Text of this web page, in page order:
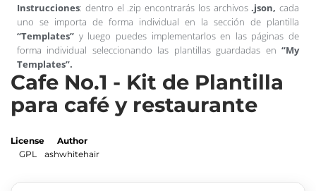
Instrucciones: dentro el .zip encontrarás los archivos.json, cada
uno se importa de forma individual en la sección de plantilla
“Templates” y luego puedes implementarlos en las páginas de
forma individual seleccionando las plantillas guardadas en “My
Templates”.
Cafe No.1 - Kit de Plantilla
para café y restaurante
License
GPL
Author
ashwhitehair